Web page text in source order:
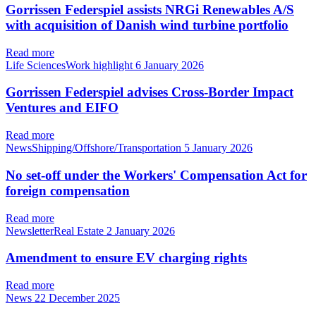
Gorrissen Federspiel assists NRGi Renewables A/S
with acquisition of Danish wind turbine portfolio
Read more
Life SciencesWork highlight 6 January 2026
Gorrissen Federspiel advises Cross-Border Impact
Ventures and EIFO
Read more
NewsShipping/Offshore/Transportation 5 January 2026
No set-off under the Workers' Compensation Act for
foreign compensation
Read more
NewsletterReal Estate 2 January 2026
Amendment to ensure EV charging rights
Read more
News 22 December 2025